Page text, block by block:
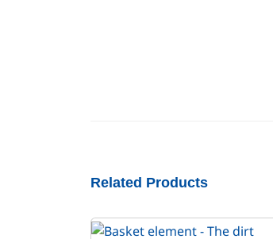
Related Products